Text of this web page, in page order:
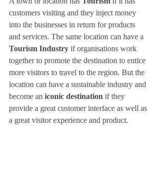
customers visiting and they inject money
into the businesses in return for products
and services. The same location can have a
Tourism Industry if organisations work
together to promote the destination to entice
more visitors to travel to the region. But the
location can have a sustainable industry and
become an iconic destination if they
provide a great customer interface as well as
a great visitor experience and product.